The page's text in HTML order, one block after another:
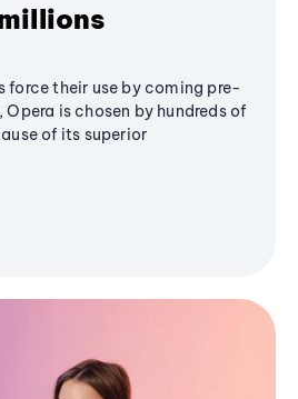
force their use by coming pre-
is chosen by hundreds of
of its superior